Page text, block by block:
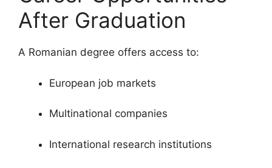
After Graduation
A Romanian degree offers access to:
European job markets
Multinational companies
International research institutions